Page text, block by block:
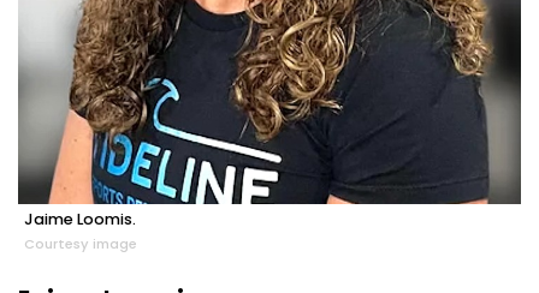
Jaime Loomis.
Courtesy image